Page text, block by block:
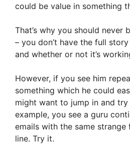
could be value in something
That’s why you should never
– you don’t have the full
and whether or not it’s
However, if you see him
something which he could
might want to jump in and try
example, you see a guru
emails with the same strange
line. Try it.